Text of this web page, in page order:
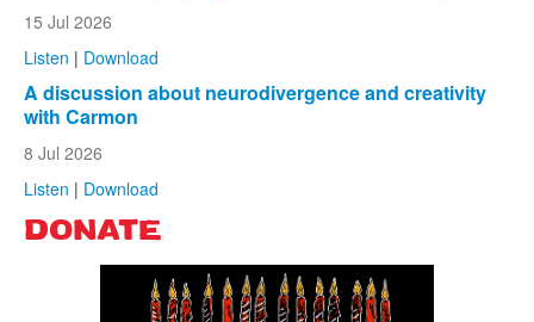
15 Jul 2026
Listen | Download
A discussion about neurodivergence and creativity
with Carmon
8 Jul 2026
Listen | Download
DONATE